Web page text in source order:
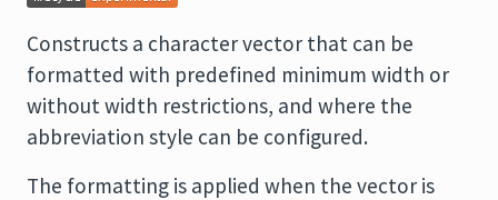
Constructs a character vector that can be
formatted with predefined minimum width or
without width restrictions, and where the
abbreviation style can be configured.
The formatting is applied when the vector is